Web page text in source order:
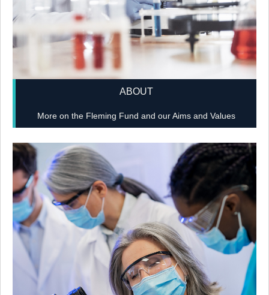
ABOUT
More on the Fleming Fund and our Aims and Values